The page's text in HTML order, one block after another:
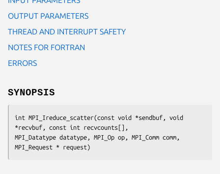
OUTPUT PARAMETERS
THREAD AND INTERRUPT SAFETY
NOTES FOR FORTRAN
ERRORS
SYNOPSIS
int MPI_Ireduce_scatter(const void *sendbuf, void
*recvbuf, const int recvcounts[],
MPI_Datatype datatype, MPI_Op op, MPI_Comm comm,
MPI_Request * request)